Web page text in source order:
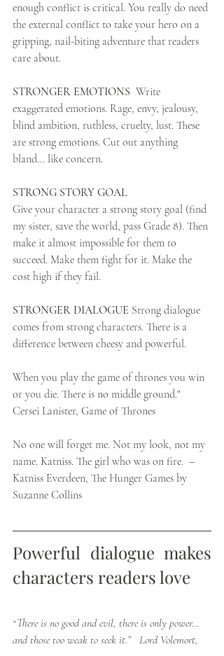
enough conflict is critical. You really do need
the external conflict to take your hero on a
gripping, nail-biting adventure that readers
care about.
STRONGER EMOTIONS Write
exaggerated emotions. Rage, envy, jealousy,
blind ambition, ruthless, cruelty, lust. These
are strong emotions. Cut out anything
bland... like concern.
STRONG STORY GOAL
Give your character a strong story goal (find
my sister, save the world, pass Grade 8). Then
make it almost impossible for them to
succeed. Make them fight for it. Make the
cost high if they fail.
STRONGER DIALOGUE Strong dialogue
comes from strong characters. There is a
difference between cheesy and powerful.
When you play the game of thrones you win
or you die. There is no middle ground."
Cersei Lanister, Game of Thrones
No one will forget me. Not my look, not my
name. Katniss. The girl who was on fire.  –
Katniss Everdeen, The Hunger Games by
Suzanne Collins
Powerful dialogue makes
characters readers love
“There is no good and evil, there is only power…
and those too weak to seek it.”   Lord Volemort,